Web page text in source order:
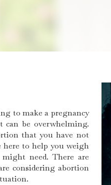
to make a pregnancy
can be overwhelming.
that you have not
here to help you weigh
need. There are
considering abortion